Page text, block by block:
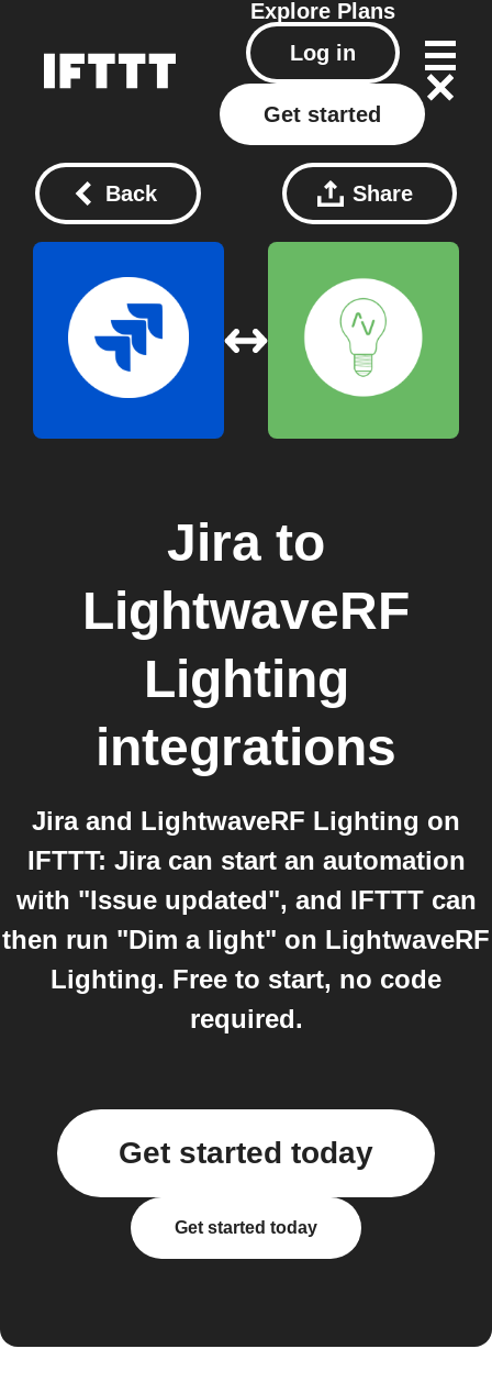
Explore Plans
Log in
Get started
Back Share
Jira to
LightwaveRF
Lighting
integrations
Jira and LightwaveRF Lighting on
IFTTT: Jira can start an automation
with "Issue updated", and IFTTT can
then run "Dim a light" on LightwaveRF
Lighting. Free to start, no code
required.
Get started today
Get started today